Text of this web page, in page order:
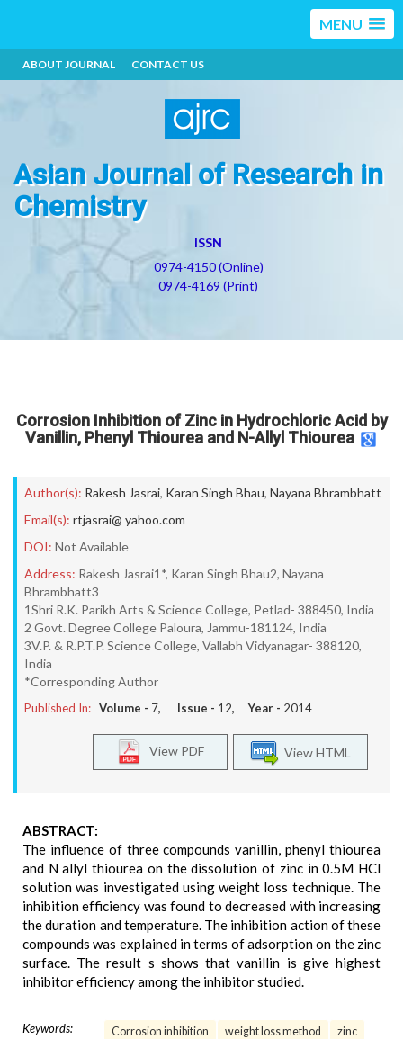
MENU
ABOUT JOURNAL CONTACT US
Asian Journal of Research in
Chemistry
ISSN
0974-4150 (Online)
0974-4169 (Print)
Corrosion Inhibition of Zinc in Hydrochloric Acid by
Vanillin, Phenyl Thiourea and N-Allyl Thiourea
Author(s): Rakesh Jasrai, Karan Singh Bhau, Nayana Bhrambhatt
Email(s): rtjasrai@ yahoo.com
DOI: Not Available
Address: Rakesh Jasrai1*, Karan Singh Bhau2, Nayana
Bhrambhatt3
1Shri R.K. Parikh Arts & Science College, Petlad- 388450, India
2 Govt. Degree College Paloura, Jammu-181124, India
3V.P. & R.P.T.P. Science College, Vallabh Vidyanagar- 388120,
India
*Corresponding Author
Published In: Volume - 7, Issue - 12, Year - 2014
View HTML
View PDF
ABSTRACT:
The influence of three compounds vanillin, phenyl thiourea
and N allyl thiourea on the dissolution of zinc in 0.5M HCl
solution was investigated using weight loss technique. The
inhibition efficiency was found to decreased with increasing
the duration and temperature. The inhibition action of these
compounds was explained in terms of adsorption on the zinc
surface. The result s shows that vanillin is give highest
inhibitor efficiency among the inhibitor studied.
Keywords: Corrosion inhibition weight loss method
zinc